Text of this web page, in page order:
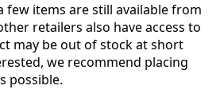
few items are still available from
retailers also have access to
may be out of stock at short
we recommend placing
possible.